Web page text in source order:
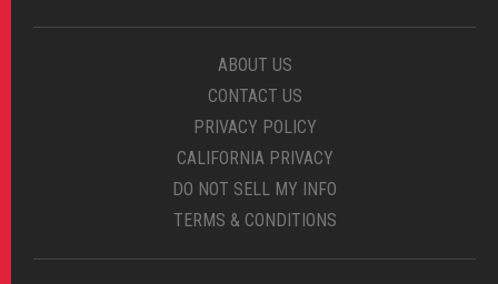
ABOUT US
CONTACT US
PRIVACY POLICY
CALIFORNIA PRIVACY
DO NOT SELL MY INFO
TERMS & CONDITIONS